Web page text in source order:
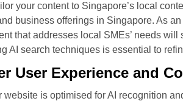
your content to Singapore’s local
business offerings in Singapore. As
that addresses local SMEs’ needs
search techniques is essential to
User Experience and
is optimised for AI recognition